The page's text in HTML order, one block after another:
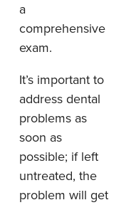
a
comprehensive
exam.
It’s important to
address dental
problems as
soon as
possible; if left
untreated, the
problem will get